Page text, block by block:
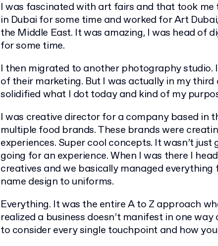
I was fascinated with art fairs and that took me
in Dubai for some time and worked for Art
the Middle East. It was amazing, I was head of
for some time.
I then migrated to another photography studio.
of their marketing. But I was actually in my
solidified what I dot today and kind of my
I was creative director for a company based in
multiple food brands. These brands were
experiences. Super cool concepts. It wasn’t
going for an experience. When I was there I
creatives and we basically managed
name design to uniforms.
Everything. It was the entire A to Z approach
realized a business doesn’t manifest in one
to consider every single touchpoint and how